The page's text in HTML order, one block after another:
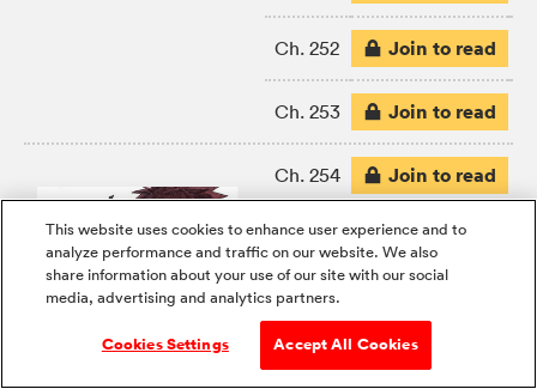
Ch. 252 Join to read
Ch. 253 Join to read
Ch. 254 Join to read
Ch. 255 Join to read
Ch. 256
Ch. 257 Join to read
This website uses cookies to enhance user experience and to
analyze performance and traffic on our website. We also
share information about your use of our site with our social
media, advertising and analytics partners.
Cookies Settings Accept All Cookies